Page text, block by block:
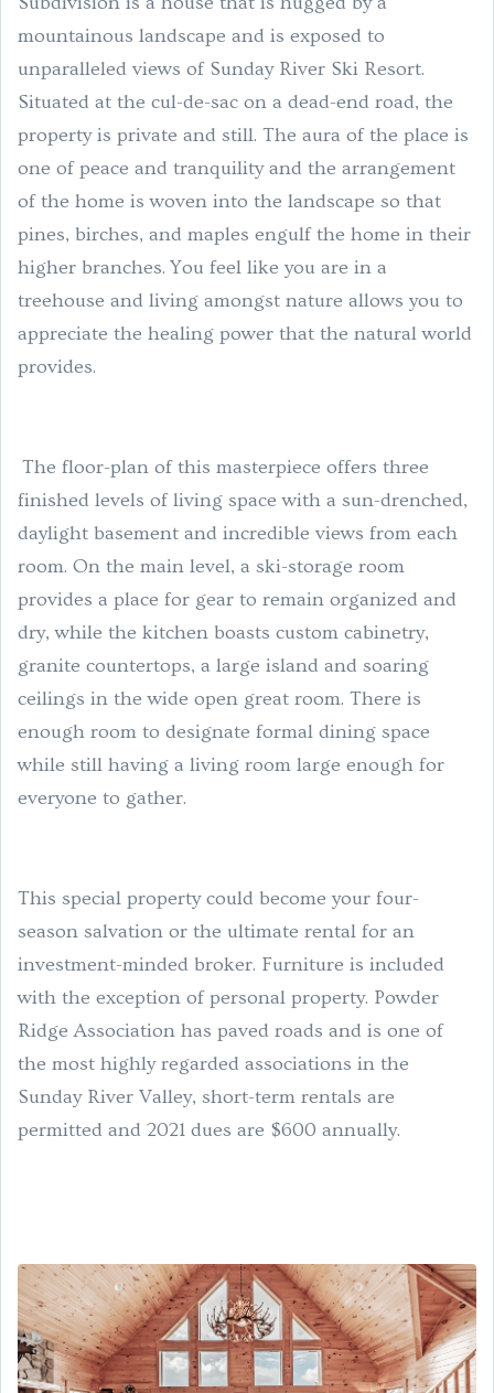
mountainous landscape and is exposed to
unparalleled views of Sunday River Ski Resort.
Situated at the cul-de-sac on a dead-end road, the
property is private and still. The aura of the place is
one of peace and tranquility and the arrangement
of the home is woven into the landscape so that
pines, birches, and maples engulf the home in their
higher branches. You feel like you are in a
treehouse and living amongst nature allows you to
appreciate the healing power that the natural world
provides.
The floor-plan of this masterpiece offers three
finished levels of living space with a sun-drenched,
daylight basement and incredible views from each
room. On the main level, a ski-storage room
provides a place for gear to remain organized and
dry, while the kitchen boasts custom cabinetry,
granite countertops, a large island and soaring
ceilings in the wide open great room. There is
enough room to designate formal dining space
while still having a living room large enough for
everyone to gather.
This special property could become your four-
season salvation or the ultimate rental for an
investment-minded broker. Furniture is included
with the exception of personal property. Powder
Ridge Association has paved roads and is one of
the most highly regarded associations in the
Sunday River Valley, short-term rentals are
permitted and 2021 dues are $600 annually.